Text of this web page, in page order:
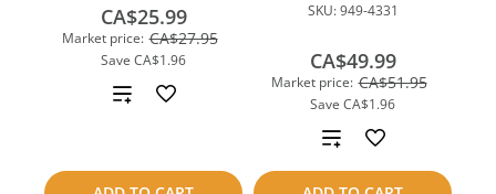
Market price: CA$27.95
Save CA$1.96
CA$25.99
Add
compare
SKU:949-4331
Market price: CA$51.95
Save CA$1.96
CA$49.99
Add
to